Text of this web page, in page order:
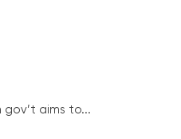
gov’t aims to...